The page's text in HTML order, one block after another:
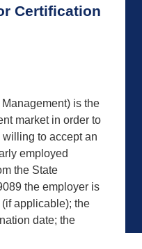
Certification
is the
market in order to
to accept an
employed
the State
the employer is
applicable); the
date; the